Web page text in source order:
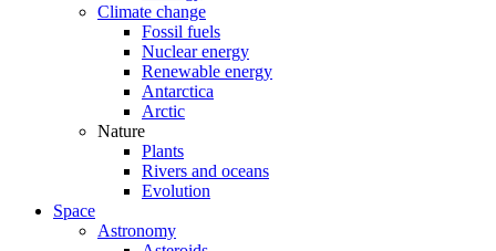
Climate change
Fossil fuels
Nuclear energy
Renewable energy
Antarctica
Arctic
Nature
Plants
Rivers and oceans
Evolution
Space
Astronomy